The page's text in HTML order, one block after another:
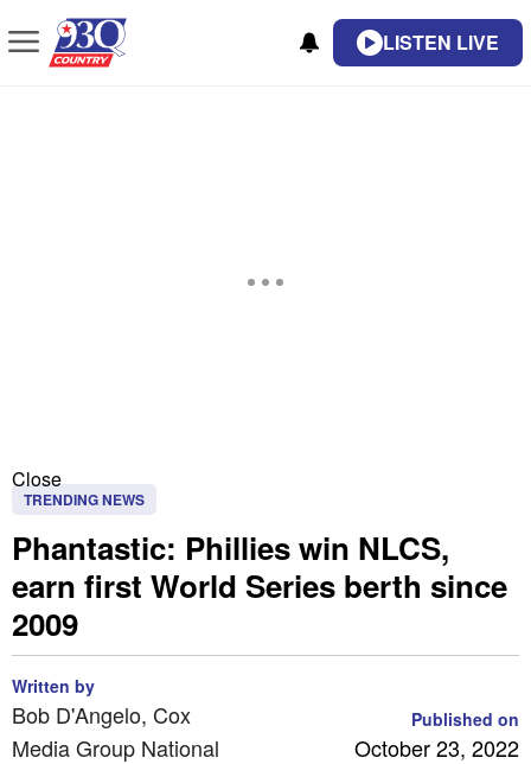
LISTEN LIVE
Close
TRENDING NEWS
Phantastic: Phillies win NLCS,
earn first World Series berth since
2009
Written by
Bob D'Angelo, Cox
Media Group National
Published on
October 23, 2022